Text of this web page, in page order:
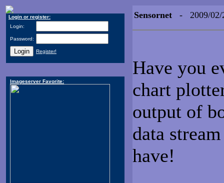
Login or register:
Login:
Password:
Register!
Imageserver Favorite:
Sensornet - 2009/02/
Have you
chart
output of
data
have!